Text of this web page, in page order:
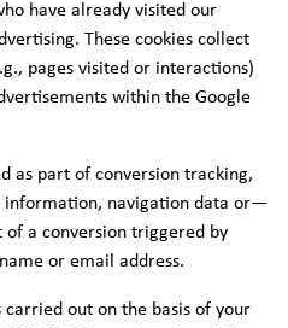
have already visited our
These cookies collect
pages visited or interactions)
within the Google
as part of conversion tracking,
information, navigation data or—
a conversion triggered by
or email address.
out on the basis of your